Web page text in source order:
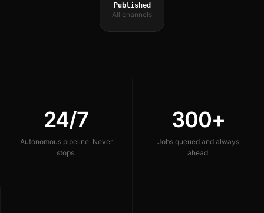
Published
All channels
24/7
Autonomous pipeline. Never
stops.
300+
Jobs queued and always
ahead.